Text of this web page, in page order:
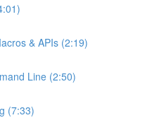
& APIs (2:19)
Line (2:50)
(7:33)